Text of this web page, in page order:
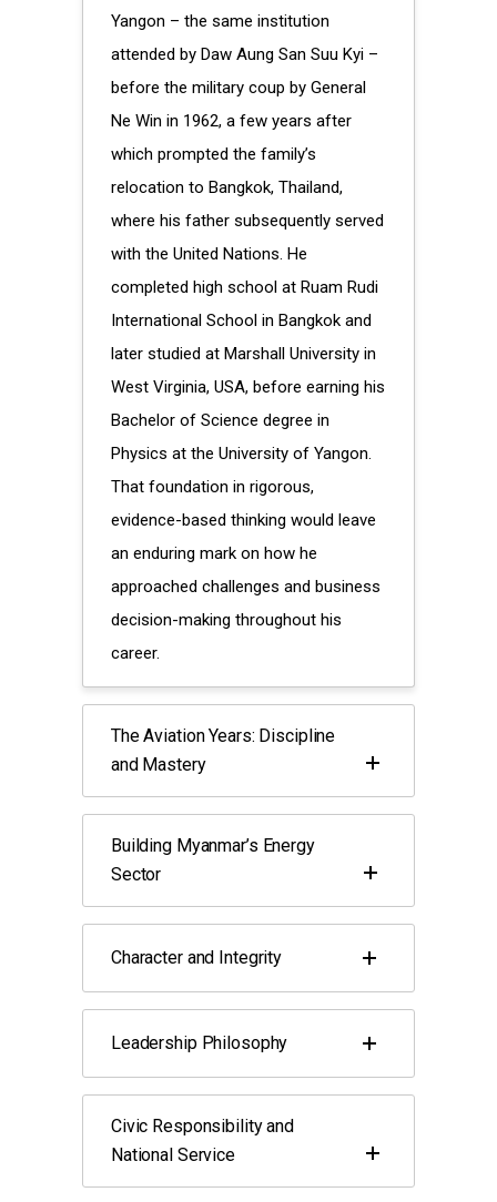
Yangon – the same institution
attended by Daw Aung San Suu Kyi –
before the military coup by General
Ne Win in 1962, a few years after
which prompted the family’s
relocation to Bangkok, Thailand,
where his father subsequently served
with the United Nations. He
completed high school at Ruam Rudi
International School in Bangkok and
later studied at Marshall University in
West Virginia, USA, before earning his
Bachelor of Science degree in
Physics at the University of Yangon.
That foundation in rigorous,
evidence-based thinking would leave
an enduring mark on how he
approached challenges and business
decision-making throughout his
career.
The Aviation Years: Discipline
and Mastery
Building Myanmar’s Energy
Sector
Character and Integrity
Leadership Philosophy
Civic Responsibility and
National Service